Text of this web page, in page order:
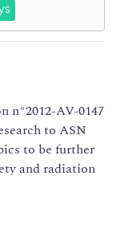
n°2012-AV-0147
to ASN
to be further
and radiation